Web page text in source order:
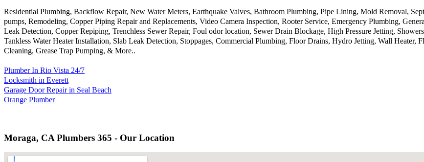
Residential Plumbing, Backflow Repair, New Water Meters, Earthquake Valves, Bathroom Plumbing, Pipe Lining, Mold Removal,
pumps, Remodeling, Copper Piping Repair and Replacements, Video Camera Inspection, Rooter Service, Emergency Plumbing,
Leak Detection, Copper Repiping, Trenchless Sewer Repair, Foul odor location, Sewer Drain Blockage, High Pressure Jetting,
Tankless Water Heater Installation, Slab Leak Detection, Stoppages, Commercial Plumbing, Floor Drains, Hydro Jetting, Wall Heater,
Cleaning, Grease Trap Pumping, & More..
Plumber In Rio Vista 24/7
Locksmith in Everett
Garage Door Repair in Seal Beach
Orange Plumber
Moraga, CA Plumbers 365 - Our Location